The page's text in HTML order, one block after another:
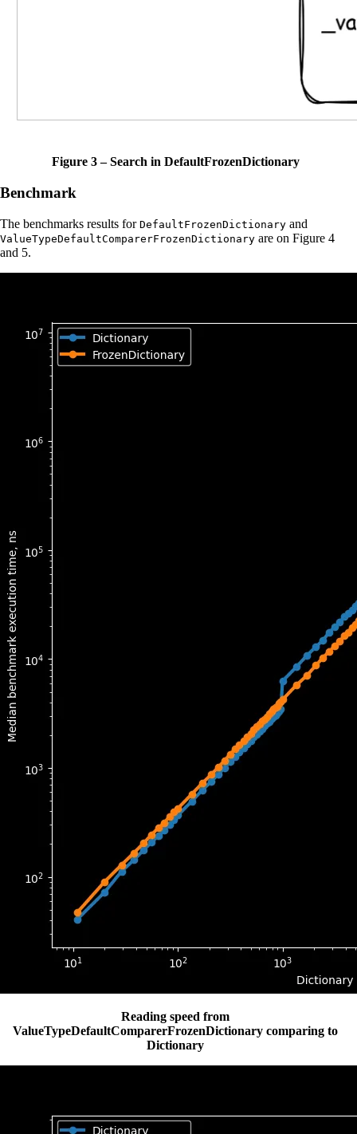
Figure 3 – Search in DefaultFrozenDictionary
Benchmark
The benchmarks results for DefaultFrozenDictionary and
ValueTypeDefaultComparerFrozenDictionary are on Figure 4
and 5.
Reading speed from
ValueTypeDefaultComparerFrozenDictionary comparing to
Dictionary